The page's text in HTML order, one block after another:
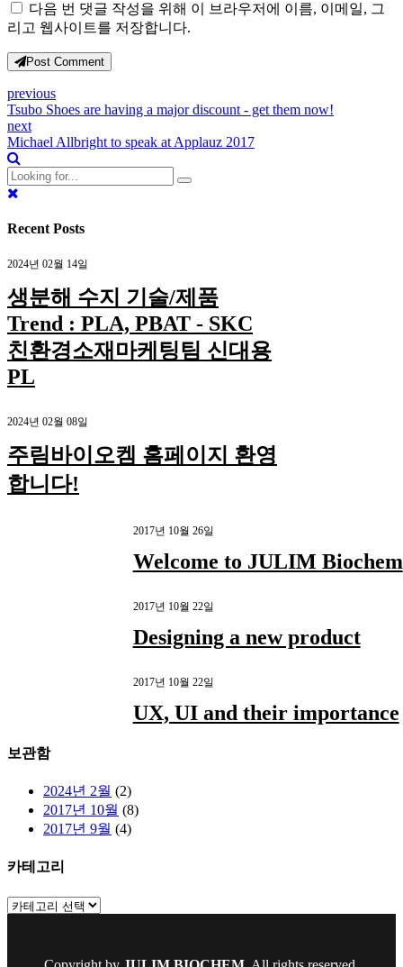
다음 번 댓글 작성을 위해 이 브라우저에 이름, 이메일, 그
리고 웹사이트를 저장합니다.
Post Comment
previous
Tsubo Shoes are having a major discount - get them now!
next
Michael Allbright to speak at Applauz 2017
Recent Posts
2024년 02월 14일
생분해 수지 기술/제품
Trend : PLA, PBAT - SKC
친환경소재마케팅팀 신대용
PL
2024년 02월 08일
주림바이오켐 홈페이지 환영
합니다!
2017년 10월 26일
Welcome to JULIM Biochem
2017년 10월 22일
Designing a new product
2017년 10월 22일
UX, UI and their importance
보관함
2024년 2월 (2)
2017년 10월 (8)
2017년 9월 (4)
카테고리
카